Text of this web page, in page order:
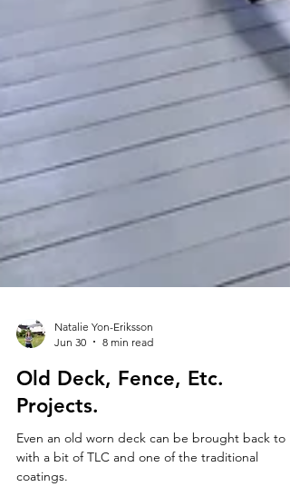
Jun 30
8 min read
Old Deck, Fence, Etc.
Projects.
Even an old worn deck can be brought back to